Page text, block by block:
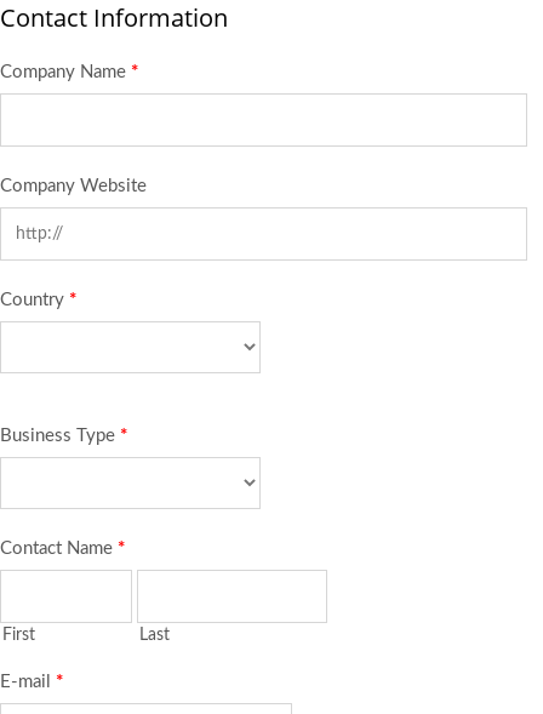
Contact Information
Company Name *
Company Website
Country *
Business Type *
Contact Name *
First Last
E-mail *